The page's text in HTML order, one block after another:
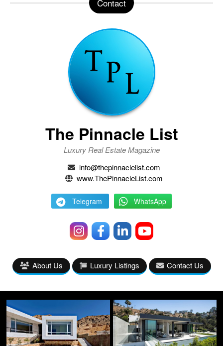
Contact
The Pinnacle List
Luxury Real Estate Magazine
info@thepinnaclelist.com
www.ThePinnacleList.com
Telegram WhatsApp
About Us Luxury Listings Contact Us